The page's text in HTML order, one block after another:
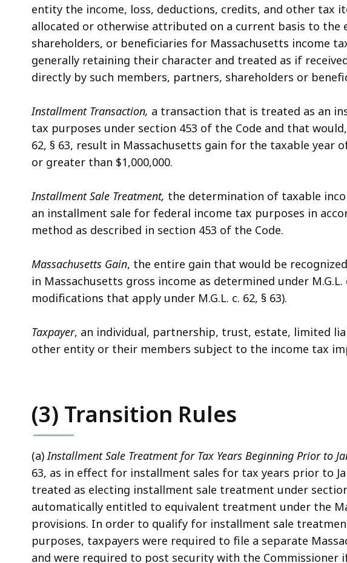
entity the income, loss, deductions, credits, and other tax
allocated or otherwise attributed on a current basis to the
shareholders, or beneficiaries for Massachusetts income
generally retaining their character and treated as if
directly by such members, partners, shareholders or
Installment Transaction, a transaction that is treated as an
tax purposes under section 453 of the Code and that
62, § 63, result in Massachusetts gain for the taxable year
or greater than $1,000,000.
Installment Sale Treatment, the determination of taxable
an installment sale for federal income tax purposes in
method as described in section 453 of the Code.
Massachusetts Gain, the entire gain that would be
in Massachusetts gross income as determined under
modifications that apply under M.G.L. c. 62, § 63).
Taxpayer, an individual, partnership, trust, estate, limited
other entity or their members subject to the income tax
(3) Transition Rules
(a) Installment Sale Treatment for Tax Years Beginning Prior to
63, as in effect for installment sales for tax years prior to
treated as electing installment sale treatment under
automatically entitled to equivalent treatment under the
provisions. In order to qualify for installment sale
purposes, taxpayers were required to file a separate
and were required to post security with the Commissioner